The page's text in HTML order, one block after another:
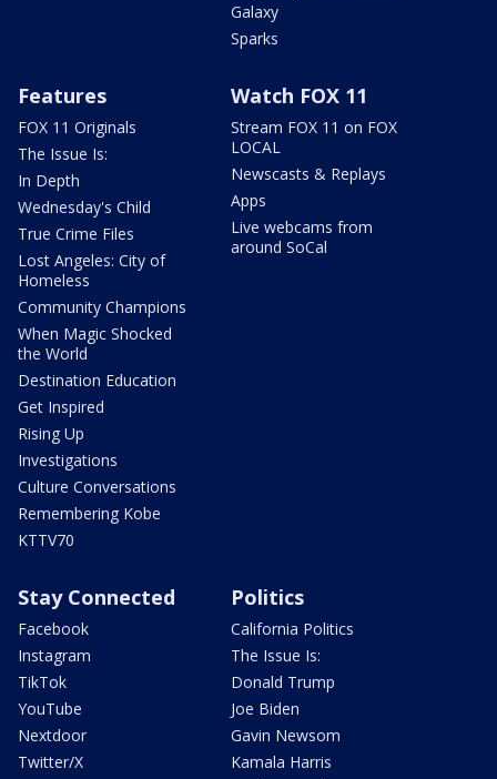
Galaxy
Sparks
Features
FOX 11 Originals
The Issue Is:
In Depth
Wednesday's Child
True Crime Files
Lost Angeles: City of
Homeless
Community Champions
When Magic Shocked
the World
Destination Education
Get Inspired
Rising Up
Investigations
Culture Conversations
Remembering Kobe
KTTV70
Watch FOX 11
Stream FOX 11 on FOX
LOCAL
Newscasts & Replays
Apps
Live webcams from
around SoCal
Stay Connected
Facebook
Instagram
TikTok
YouTube
Nextdoor
Twitter/X
Politics
California Politics
The Issue Is:
Donald Trump
Joe Biden
Gavin Newsom
Kamala Harris